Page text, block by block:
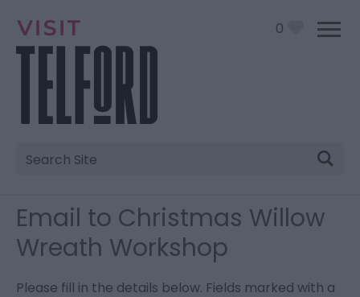
0
Site
Search
Email to Christmas Willow
Wreath Workshop
Please fill in the details below. Fields marked with a